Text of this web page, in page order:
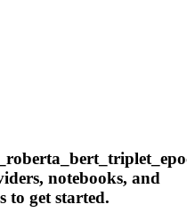
notebooks, and
to get started.